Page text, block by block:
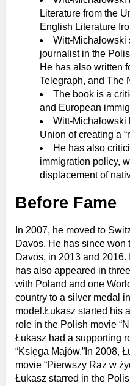
Literature from the
English Literature
Witt-
journalist in the
He has also written
Telegraph, and The
The book is a
and European
Witt-
Union of creating a
He has also
immigration policy,
displacement of
Before Fame
In 2007, he moved to
Davos. He has since
Davos, in 2013 and 2016.
has also appeared in
with Poland and one
country to a silver medal
model.Łukasz started his
role in the Polish movie
Łukasz had a supporting
“Księga Majów.”In 2008,
movie “Pierwszy Raz w
Łukasz starred in the